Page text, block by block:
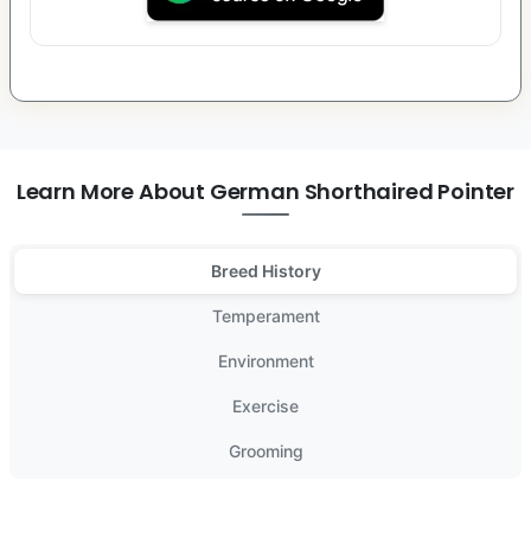
Learn More About German Shorthaired Pointer
Breed History
Temperament
Environment
Exercise
Grooming